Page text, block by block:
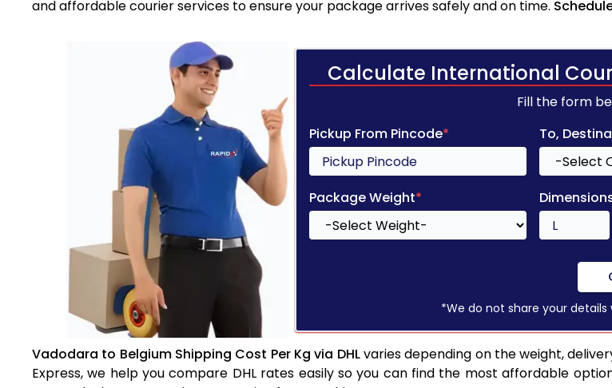
and affordable courier services to ensure your package arrives safely and on time.
Calculate International
Fill the form
Pickup From Pincode* To,
Package Weight*
*We do not share your
Vadodara to Belgium Shipping Cost Per Kg via DHLvaries depending on the weight,
Express, we help you compare DHL rates easily so you can find the most affordable